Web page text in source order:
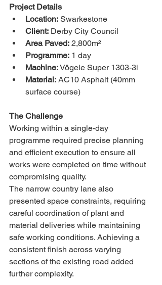
Project Details
Location: Swarkestone
Client: Derby City Council
Area Paved: 2,800m²
Programme: 1 day
Machine: Vögele Super 1303-3i
Material: AC10 Asphalt (40mm
surface course)
The Challenge
Working within a single-day
programme required precise planning
and efficient execution to ensure all
works were completed on time without
compromising quality.
The narrow country lane also
presented space constraints, requiring
careful coordination of plant and
material deliveries while maintaining
safe working conditions. Achieving a
consistent finish across varying
sections of the existing road added
further complexity.